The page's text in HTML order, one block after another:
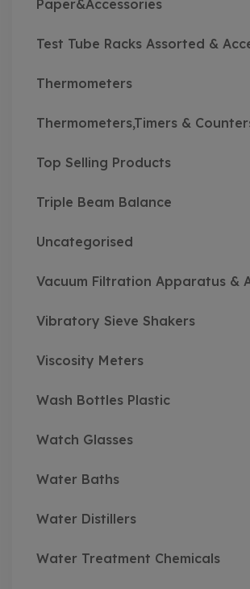
Paper&Accessories
Test Tube Racks Assorted &
Thermometers
Thermometers,Timers &
Top Selling Products
Triple Beam Balance
Uncategorised
Vacuum Filtration Apparatus &
Vibratory Sieve Shakers
Viscosity Meters
Wash Bottles Plastic
Watch Glasses
Water Baths
Water Distillers
Water Treatment Chemicals